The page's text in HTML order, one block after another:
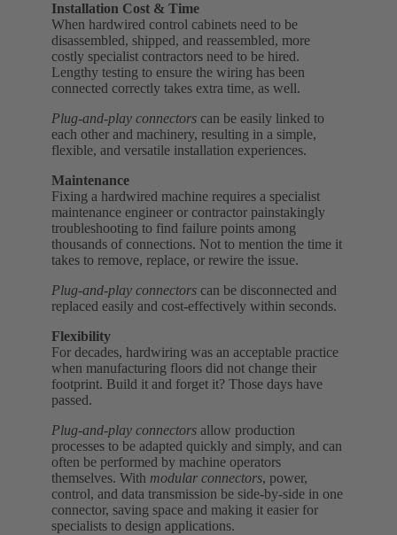
Installation Cost & Time
When hardwired control cabinets need to be
disassembled, shipped, and reassembled, more
costly specialist contractors need to be hired.
Lengthy testing to ensure the wiring has been
connected correctly takes extra time, as well.
Plug-and-play connectors can be easily linked to
each other and machinery, resulting in a simple,
flexible, and versatile installation experiences.
Maintenance
Fixing a hardwired machine requires a specialist
maintenance engineer or contractor painstakingly
troubleshooting to find failure points among
thousands of connections. Not to mention the time it
takes to remove, replace, or rewire the issue.
Plug-and-play connectors can be disconnected and
replaced easily and cost-effectively within seconds.
Flexibility
For decades, hardwiring was an acceptable practice
when manufacturing floors did not change their
footprint. Build it and forget it? Those days have
passed.
Plug-and-play connectors allow production
processes to be adapted quickly and simply, and can
often be performed by machine operators
themselves. With modular connectors, power,
control, and data transmission be side-by-side in one
connector, saving space and making it easier for
specialists to design applications.